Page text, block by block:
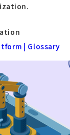
| Glossary